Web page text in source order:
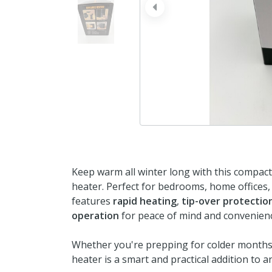
prev
Keep warm all winter long with this
heater. Perfect for bedrooms, home
features rapid heating, tip-over
operation for peace of mind and
Whether you're prepping for colder
heater is a smart and practical addition to